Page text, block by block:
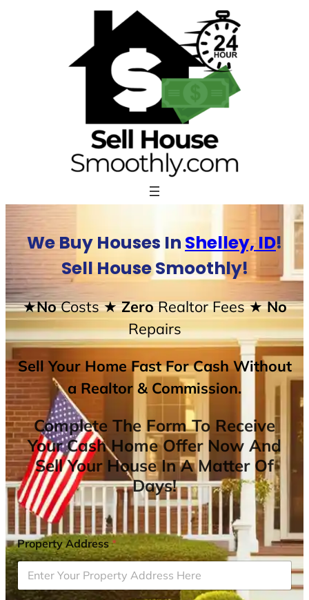
We Buy Houses In Shelley, ID!
Sell House Smoothly!
★NoCosts★ ZeroRealtor Fees★ No
Repairs
Sell Your Home Fast For Cash Without
a Realtor & Commission.
Complete The Form To Receive
Your Cash Home Offer Now And
Sell Your House In A Matter Of
Days!
Property Address*